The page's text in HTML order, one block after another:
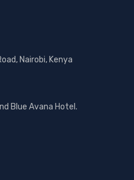
Nairobi, Kenya
Blue Avana Hotel.